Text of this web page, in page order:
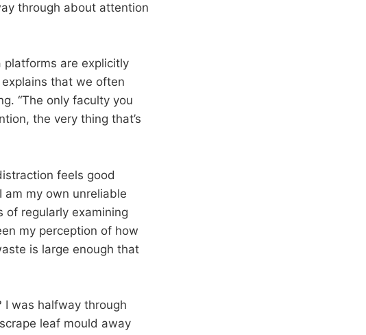
through about attention
are explicitly
that we often
“The only faculty you
the very thing that’s
feels good
am my own unreliable
of regularly examining
my perception of how
is large enough that
was halfway through
leaf mould away